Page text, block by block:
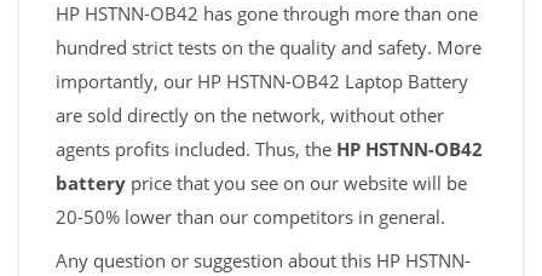
HP HSTNN-OB42 has gone through more than one
hundred strict tests on the quality and safety. More
importantly, our HP HSTNN-OB42 Laptop Battery
are sold directly on the network, without other
agents profits included. Thus, the HP HSTNN-OB42
battery price that you see on our website will be
20-50% lower than our competitors in general.
Any question or suggestion about this HP HSTNN-